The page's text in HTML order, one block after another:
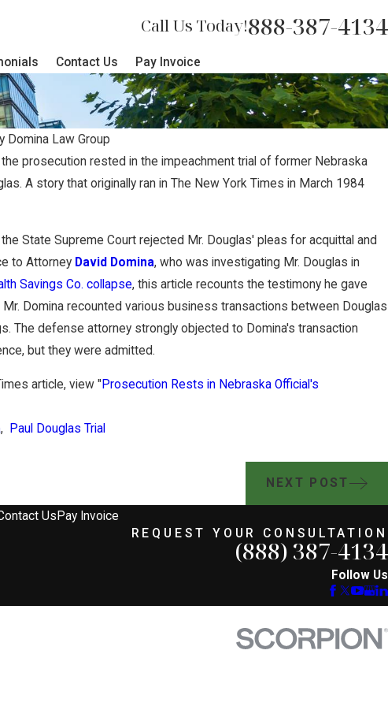
Call Us Today!888-387-4134
Contact Us Pay Invoice
Domina Law Group
prosecution rested in the impeachment trial of former Nebraska
A story that originally ran in The New York Times in March 1984
State Supreme Court rejected Mr. Douglas' pleas for acquittal and
to Attorney David Domina, who was investigating Mr. Douglas in
Savings Co. collapse, this article recounts the testimony he gave
Domina recounted various business transactions between Douglas
The defense attorney strongly objected to Domina's transaction
but they were admitted.
article, view " Prosecution Rests in Nebraska Official's
,
Paul Douglas Trial
NEXT POST
Secures $2 Million Jury
Terminated Worker
Us Pay Invoice
REQUEST YOUR CONSULTATION
(888) 387-4134
Follow Us